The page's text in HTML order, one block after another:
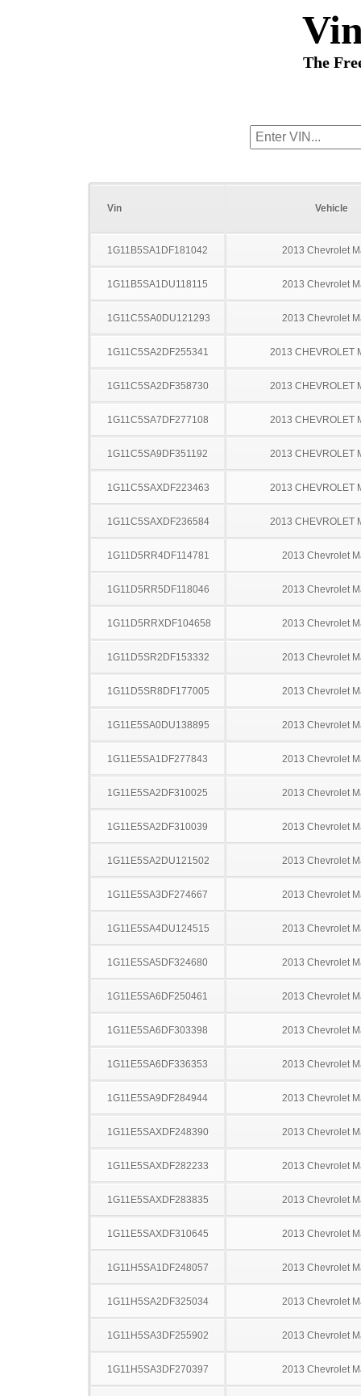
The
Vin Vehicle
1G11B5SA1DF181042 2013 Chevrolet
1G11B5SA1DU118115 2013 Chevrolet
1G11C5SA0DU121293 2013 Chevrolet
1G11C5SA2DF255341 2013 CHEVROLET
1G11C5SA2DF358730 2013 CHEVROLET
1G11C5SA7DF277108 2013 CHEVROLET
1G11C5SA9DF351192 2013 CHEVROLET
1G11C5SAXDF223463 2013 CHEVROLET
1G11C5SAXDF236584 2013 CHEVROLET
1G11D5RR4DF114781 2013 Chevrolet
1G11D5RR5DF118046 2013 Chevrolet
1G11D5RRXDF104658 2013 Chevrolet
1G11D5SR2DF153332 2013 Chevrolet
1G11D5SR8DF177005 2013 Chevrolet
1G11E5SA0DU138895 2013 Chevrolet
1G11E5SA1DF277843 2013 Chevrolet
1G11E5SA2DF310025 2013 Chevrolet
1G11E5SA2DF310039 2013 Chevrolet
1G11E5SA2DU121502 2013 Chevrolet
1G11E5SA3DF274667 2013 Chevrolet
1G11E5SA4DU124515 2013 Chevrolet
1G11E5SA5DF324680 2013 Chevrolet
1G11E5SA6DF250461 2013 Chevrolet
1G11E5SA6DF303398 2013 Chevrolet
1G11E5SA6DF336353 2013 Chevrolet
1G11E5SA9DF284944 2013 Chevrolet
1G11E5SAXDF248390 2013 Chevrolet
1G11E5SAXDF282233 2013 Chevrolet
1G11E5SAXDF283835 2013 Chevrolet
1G11E5SAXDF310645 2013 Chevrolet
1G11H5SA1DF248057 2013 Chevrolet
1G11H5SA2DF325034 2013 Chevrolet
1G11H5SA3DF255902 2013 Chevrolet
1G11H5SA3DF270397 2013 Chevrolet